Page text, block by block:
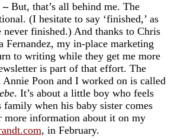
–But, that’s all behind me. The
(I hesitate to say ‘finished,’ as
never finished.) And thanks to Chris
Fernandez, my in-place marketing
to writing while they get me more
is part of that effort. The
Annie Poon and I worked on is called
. It’s about a little boy who feels
family when his baby sister comes
more information about it on my
, in February.